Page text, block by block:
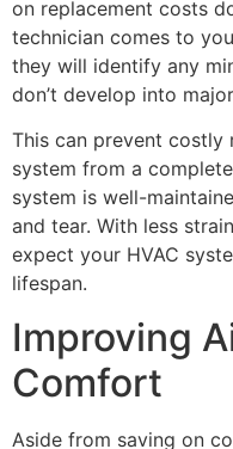
on replacement costs
technician comes to
they will identify any
don’t develop into
This can prevent costly
system from a
system is well-
and tear. With less
expect your HVAC
lifespan.
Improving
Comfort
Aside from saving on